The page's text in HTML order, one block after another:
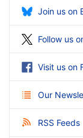
Join us on
Follow us
Visit us on
Our
RSS Feeds